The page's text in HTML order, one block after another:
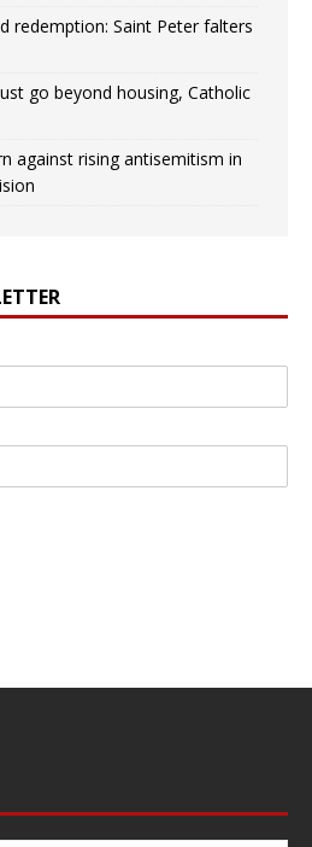
redemption: Saint Peter falters
go beyond housing, Catholic
against rising antisemitism in